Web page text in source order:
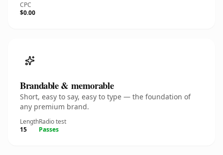
CPC
$0.00
Brandable & memorable
Short, easy to say, easy to type — the foundation of
any premium brand.
Length
15
Radio test
Passes